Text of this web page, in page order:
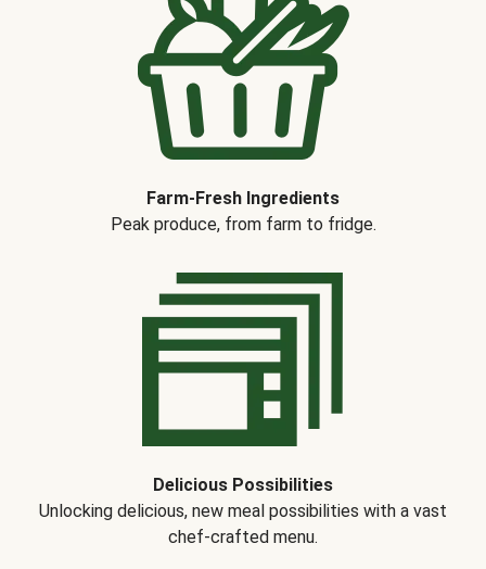
Farm-Fresh Ingredients
Peak produce, from farm to fridge.
Delicious Possibilities
Unlocking delicious, new meal possibilities with a vast
chef-crafted menu.